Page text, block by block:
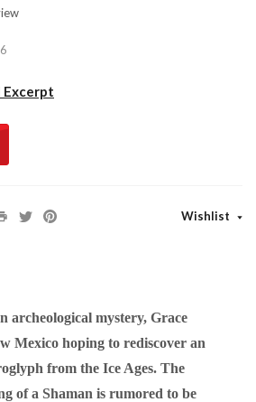
Excerpt
Wishlist
archeological mystery, Grace
Mexico hoping to rediscover an
from the Ice Ages. The
of a Shaman is rumored to be